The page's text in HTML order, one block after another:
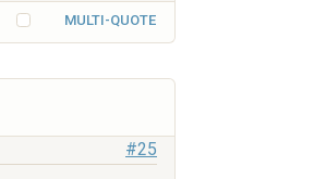
MULTI-QUOTE
#25